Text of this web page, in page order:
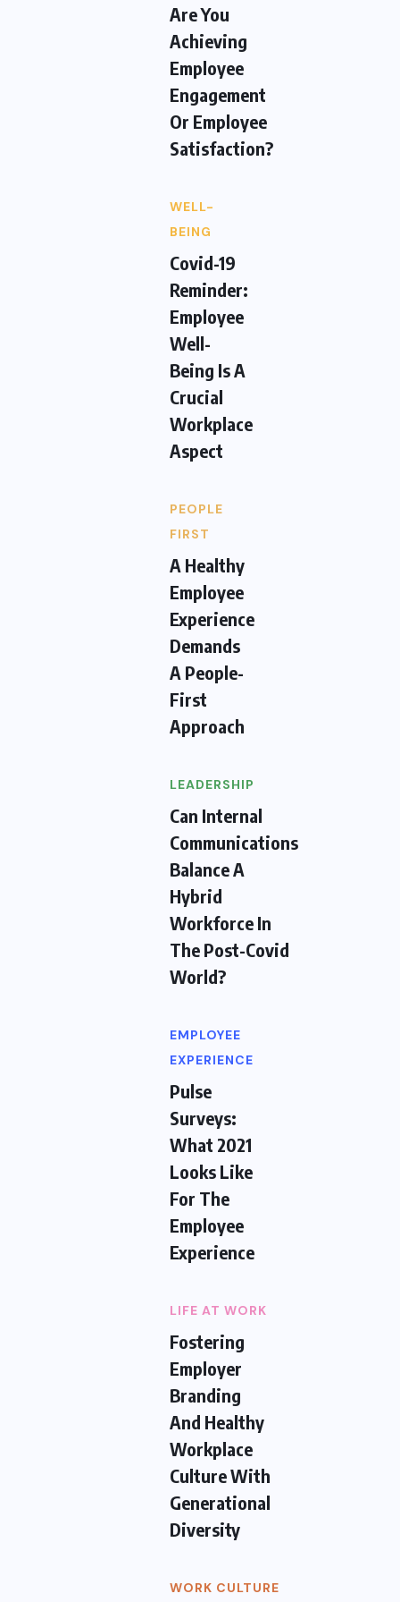
Are You
Achieving
Employee
Engagement
Or Employee
Satisfaction?
WELL-
BEING
Covid-19
Reminder:
Employee
Well-
Being Is A
Crucial
Workplace
Aspect
PEOPLE
FIRST
A Healthy
Employee
Experience
Demands
A People-
First
Approach
LEADERSHIP
Can Internal
Communications
Balance A
Hybrid
Workforce In
The Post-Covid
World?
EMPLOYEE
EXPERIENCE
Pulse
Surveys:
What 2021
Looks Like
For The
Employee
Experience
LIFE AT WORK
Fostering
Employer
Branding
And Healthy
Workplace
Culture With
Generational
Diversity
WORK CULTURE